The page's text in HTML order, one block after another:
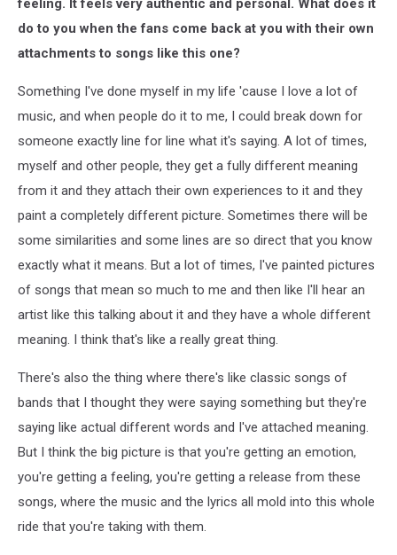
feeling. It feels very authentic and personal. What does it
do to you when the fans come back at you with their own
attachments to songs like this one?
Something I've done myself in my life 'cause I love a lot of
music, and when people do it to me, I could break down for
someone exactly line for line what it's saying. A lot of times,
myself and other people, they get a fully different meaning
from it and they attach their own experiences to it and they
paint a completely different picture. Sometimes there will be
some similarities and some lines are so direct that you know
exactly what it means. But a lot of times, I've painted pictures
of songs that mean so much to me and then like I'll hear an
artist like this talking about it and they have a whole different
meaning. I think that's like a really great thing.
There's also the thing where there's like classic songs of
bands that I thought they were saying something but they're
saying like actual different words and I've attached meaning.
But I think the big picture is that you're getting an emotion,
you're getting a feeling, you're getting a release from these
songs, where the music and the lyrics all mold into this whole
ride that you're taking with them.